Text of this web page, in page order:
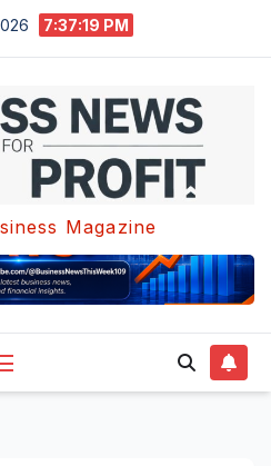
7:37:19 PM
Magazine